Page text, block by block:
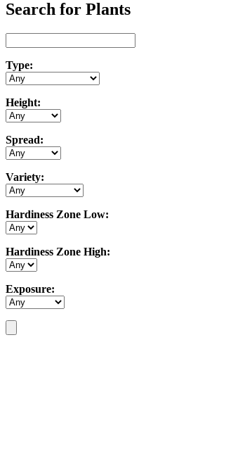
Search for Plants
Type:
Height:
Spread:
Variety:
Hardiness Zone Low:
Hardiness Zone High:
Exposure: